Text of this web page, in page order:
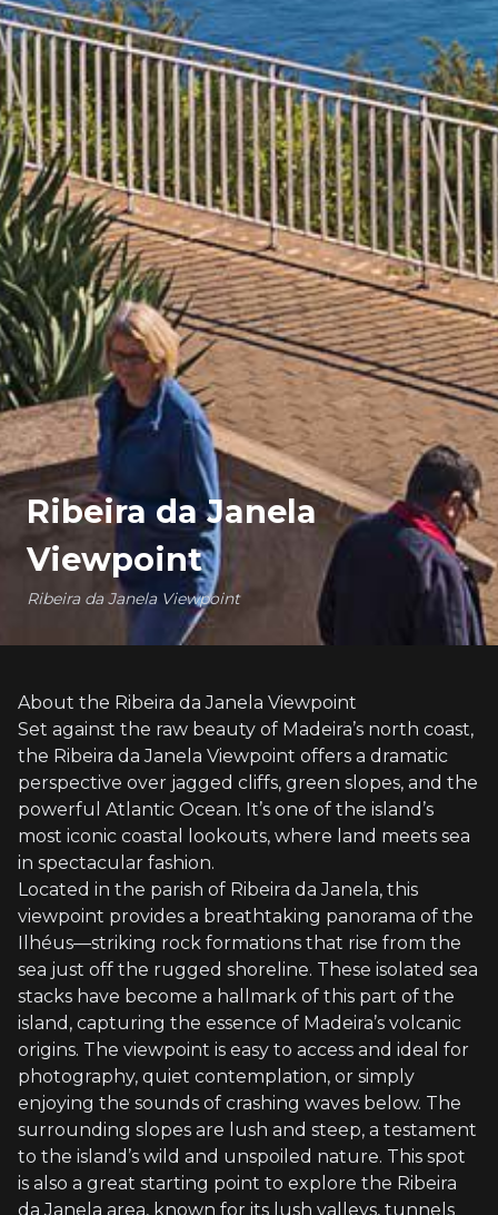
Ribeira da Janela
Viewpoint
Ribeira da Janela Viewpoint
About the Ribeira da Janela Viewpoint
Set against the raw beauty of Madeira’s north coast,
the Ribeira da Janela Viewpoint offers a dramatic
perspective over jagged cliffs, green slopes, and the
powerful Atlantic Ocean. It’s one of the island’s
most iconic coastal lookouts, where land meets sea
in spectacular fashion.
Located in the parish of Ribeira da Janela, this
viewpoint provides a breathtaking panorama of the
Ilhéus—striking rock formations that rise from the
sea just off the rugged shoreline. These isolated sea
stacks have become a hallmark of this part of the
island, capturing the essence of Madeira’s volcanic
origins. The viewpoint is easy to access and ideal for
photography, quiet contemplation, or simply
enjoying the sounds of crashing waves below. The
surrounding slopes are lush and steep, a testament
to the island’s wild and unspoiled nature. This spot
is also a great starting point to explore the Ribeira
da Janela area, known for its lush valleys, tunnels